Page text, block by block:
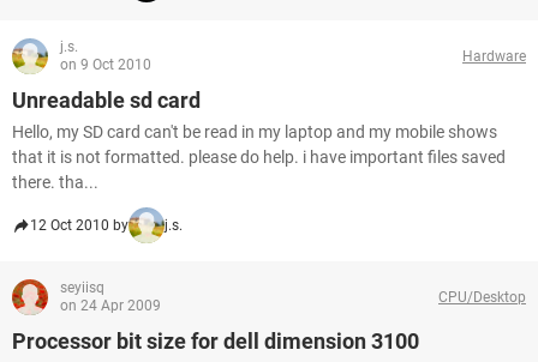
j.s.
on 9 Oct 2010
Hardware
Unreadable sd card
Hello, my SD card can't be read in my laptop and my mobile shows
that it is not formatted. please do help. i have important files saved
there. tha...
12 Oct 2010 by j.s.
seyiisq
on 24 Apr 2009
CPU/Desktop
Processor bit size for dell dimension 3100